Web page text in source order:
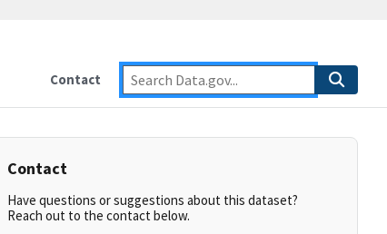
Contact
Contact
Have questions or suggestions about this dataset?
Reach out to the contact below.